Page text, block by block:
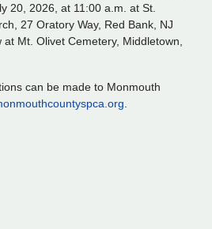
20, 2026, at 11:00 a.m. at St.
27 Oratory Way, Red Bank, NJ
Mt. Olivet Cemetery, Middletown,
can be made to Monmouth